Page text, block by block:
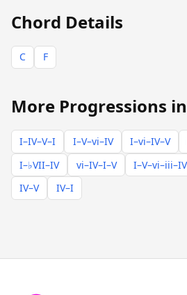
Chord Details
C F
More Progressions
I–IV–V–I I–V–vi–IV I–vi–IV–V
I–♭VII–IV
vi–IV–I–V
IV–V
IV–I